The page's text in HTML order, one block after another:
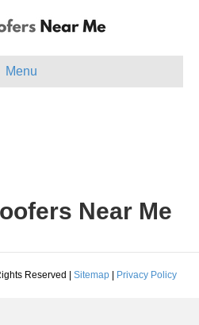
Menu
Near Me
Reserved | Sitemap| Privacy Policy